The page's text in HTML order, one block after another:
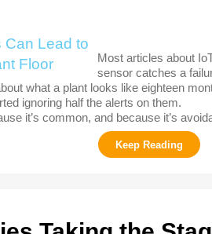
Most articles about
sensor catches a
what a plant looks like eighteen
ignoring half the alerts on them.
it’s common, and because it’s